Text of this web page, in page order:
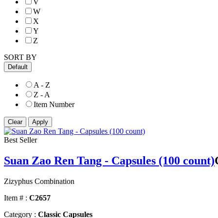
V
W
X
Y
Z
SORT BY
Default
A - Z
Z - A
Item Number
Best Seller
Suan Zao Ren Tang - Capsules (100 count)
Zizyphus Combination
Item # : C2657
Category : Classic Capsules